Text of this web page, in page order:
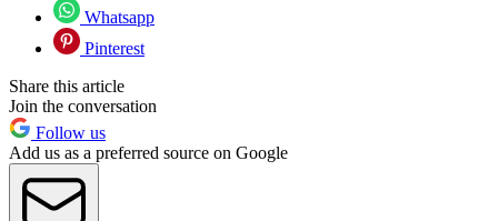
Whatsapp
Pinterest
Share this article
Join the conversation
Follow us
Add us as a preferred source on Google